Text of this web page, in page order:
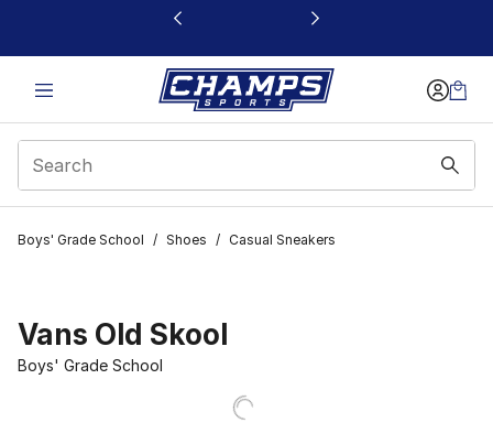
This link will open in a new window
Boys' Grade School / Shoes / Casual Sneakers
Vans Old Skool
Boys' Grade School